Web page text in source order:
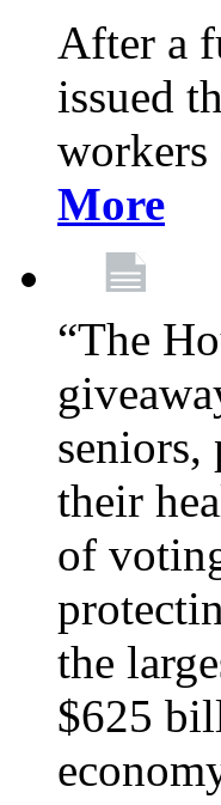
After a
issued
More
“The
their
of
the
$625